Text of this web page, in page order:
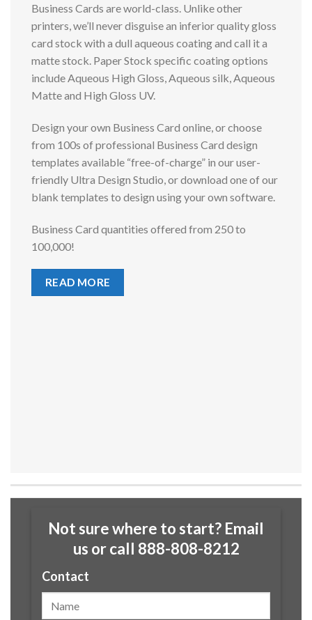
Business Cards are world-class. Unlike other
printers, we’ll never disguise an inferior quality gloss
card stock with a dull aqueous coating and call it a
matte stock. Paper Stock specific coating options
include Aqueous High Gloss, Aqueous silk, Aqueous
Matte and High Gloss UV.
Design your own Business Card online, or choose
from 100s of professional Business Card design
templates available “free-of-charge” in our user-
friendly Ultra Design Studio, or download one of our
blank templates to design using your own software.
Business Card quantities offered from 250 to
100,000!
READ MORE
Not sure where to start? Email
us or call 888-808-8212
Contact